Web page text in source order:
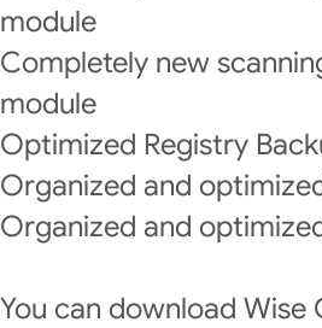
module
Completely new
module
Optimized Registry
Organized and
Organized and
You can download Wise